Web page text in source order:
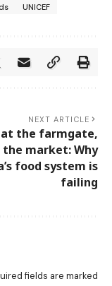
UNICEF
NEXT ARTICLE
the farmgate,
the market: Why
food system is
failing
fields are marked